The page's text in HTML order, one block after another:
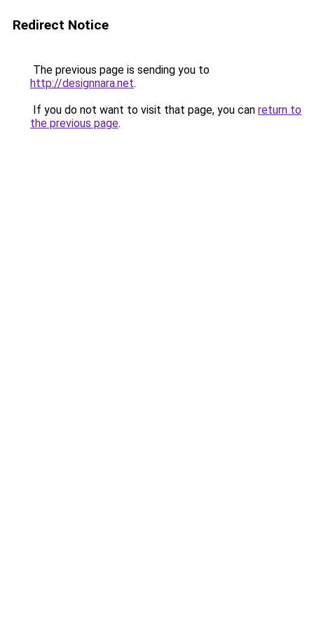
Redirect Notice
The previous page is sending you to
http://designnara.net.
If you do not want to visit that page, you can return to
the previous page.